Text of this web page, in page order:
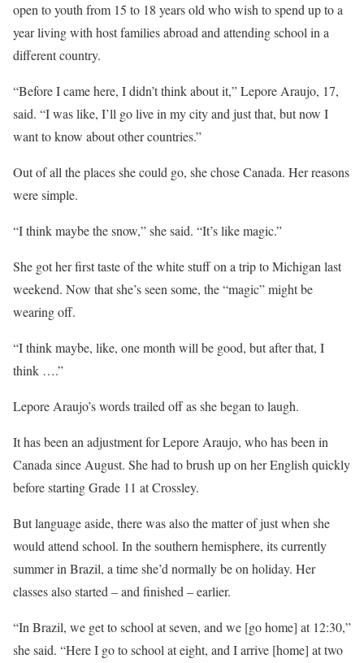
open to youth from 15 to 18 years old who wish to spend up to a
year living with host families abroad and attending school in a
different country.
“Before I came here, I didn’t think about it,” Lepore Araujo, 17,
said. “I was like, I’ll go live in my city and just that, but now I
want to know about other countries.”
Out of all the places she could go, she chose Canada. Her reasons
were simple.
“I think maybe the snow,” she said. “It’s like magic.”
She got her first taste of the white stuff on a trip to Michigan last
weekend. Now that she’s seen some, the “magic” might be
wearing off.
“I think maybe, like, one month will be good, but after that, I
think ….”
Lepore Araujo’s words trailed off as she began to laugh.
It has been an adjustment for Lepore Araujo, who has been in
Canada since August. She had to brush up on her English quickly
before starting Grade 11 at Crossley.
But language aside, there was also the matter of just when she
would attend school. In the southern hemisphere, its currently
summer in Brazil, a time she’d normally be on holiday. Her
classes also started – and finished – earlier.
“In Brazil, we get to school at seven, and we [go home] at 12:30,”
she said. “Here I go to school at eight, and I arrive [home] at two